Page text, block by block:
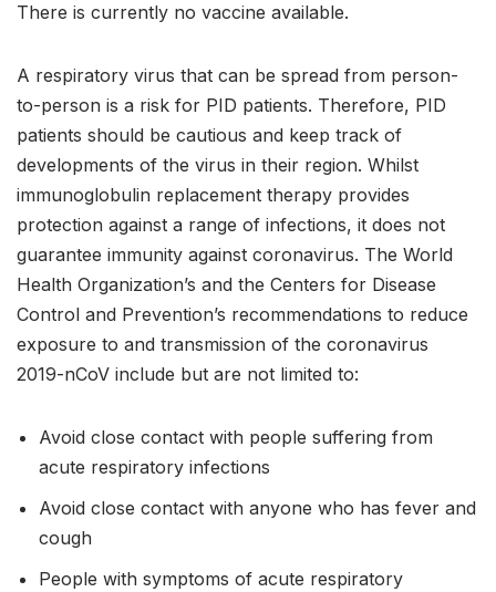
There is currently no vaccine available.
A respiratory virus that can be spread from person-
to-person is a risk for PID patients. Therefore, PID
patients should be cautious and keep track of
developments of the virus in their region. Whilst
immunoglobulin replacement therapy provides
protection against a range of infections, it does not
guarantee immunity against coronavirus. The World
Health Organization’s and the Centers for Disease
Control and Prevention’s recommendations to reduce
exposure to and transmission of the coronavirus
2019-nCoV include but are not limited to:
Avoid close contact with people suffering from
acute respiratory infections
Avoid close contact with anyone who has fever and
cough
People with symptoms of acute respiratory